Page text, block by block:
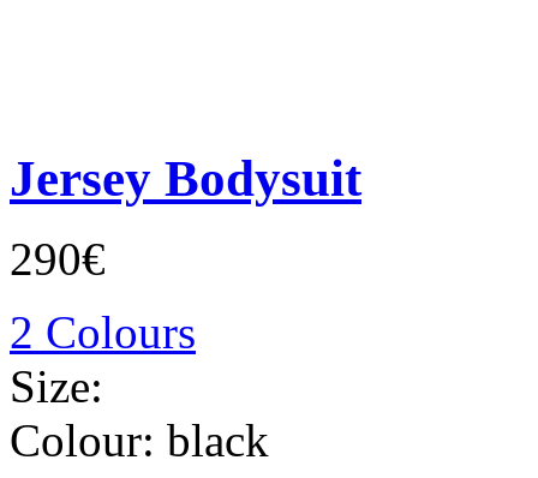
Jersey Bodysuit
290€
2 Colours
Size:
Colour: black